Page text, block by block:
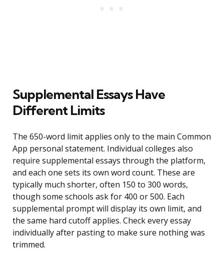
Supplemental Essays Have
Different Limits
The 650-word limit applies only to the main Common
App personal statement. Individual colleges also
require supplemental essays through the platform,
and each one sets its own word count. These are
typically much shorter, often 150 to 300 words,
though some schools ask for 400 or 500. Each
supplemental prompt will display its own limit, and
the same hard cutoff applies. Check every essay
individually after pasting to make sure nothing was
trimmed.